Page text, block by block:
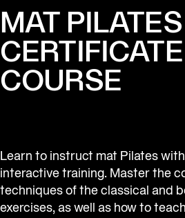
MAT PILATES
CERTIFICATE
COURSE
Learn to instruct mat Pilates
interactive training. Master the
techniques of the classical and
exercises, as well as how to